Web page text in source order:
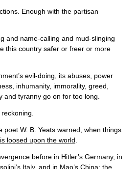
Enough with the partisan
and name-calling and mud-slinging
this country safer or freer or more
evil-doing, its abuses, power
inhumanity, immorality, greed,
and tyranny go on for too long.
poet W. B. Yeats warned, when things
loosed upon the world.
before in Hitler’s Germany, in
Italy, and in Mao’s China: the